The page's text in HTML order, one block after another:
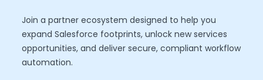
Join a partner ecosystem designed to help you
expand Salesforce footprints, unlock new services
opportunities, and deliver secure, compliant workflow
automation.